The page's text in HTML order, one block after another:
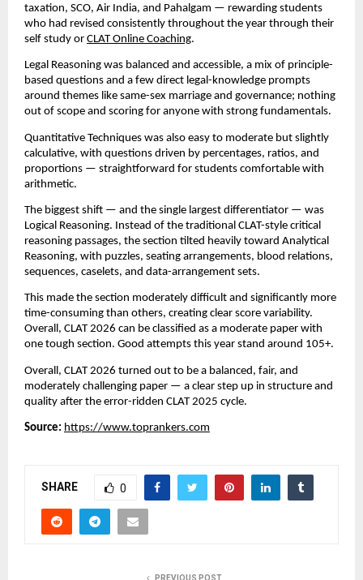
taxation, SCO, Air India, and Pahalgam — rewarding students
who had revised consistently throughout the year through their
self study or CLAT Online Coaching.
Legal Reasoning was balanced and accessible, a mix of principle-
based questions and a few direct legal-knowledge prompts
around themes like same-sex marriage and governance; nothing
out of scope and scoring for anyone with strong fundamentals.
Quantitative Techniques was also easy to moderate but slightly
calculative, with questions driven by percentages, ratios, and
proportions — straightforward for students comfortable with
arithmetic.
The biggest shift — and the single largest differentiator — was
Logical Reasoning. Instead of the traditional CLAT-style critical
reasoning passages, the section tilted heavily toward Analytical
Reasoning, with puzzles, seating arrangements, blood relations,
sequences, caselets, and data-arrangement sets.
This made the section moderately difficult and significantly more
time-consuming than others, creating clear score variability.
Overall, CLAT 2026 can be classified as a moderate paper with
one tough section. Good attempts this year stand around 105+.
Overall, CLAT 2026 turned out to be a balanced, fair, and
moderately challenging paper — a clear step up in structure and
quality after the error-ridden CLAT 2025 cycle.
Source: https://www.toprankers.com
SHARE 0
PREVIOUS POST